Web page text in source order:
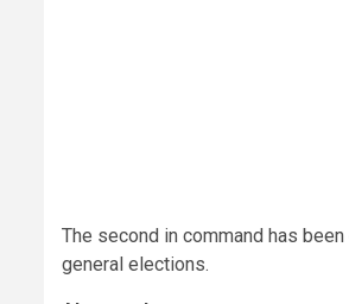
The second in command has
general elections.